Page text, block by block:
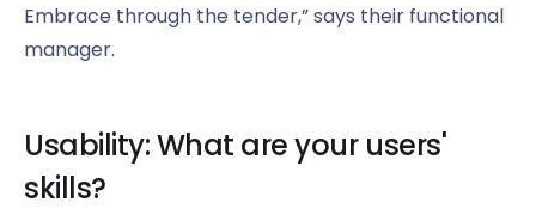
Embrace through the tender,” says their functional
manager.
Usability: What are your users'
skills?